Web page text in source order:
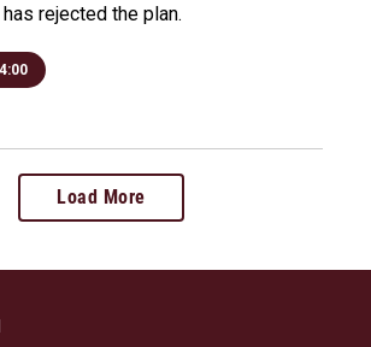
rejected the plan.
4:00
Load More